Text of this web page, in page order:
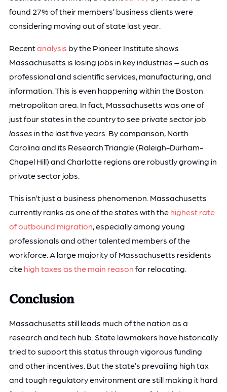
found 27% of their members’ business clients were
considering moving out of state last year.
Recentanalysis by the Pioneer Institute shows
Massachusetts is losing jobs in key industries – such as
professional and scientific services, manufacturing, and
information. This is even happening within the Boston
metropolitan area. In fact, Massachusetts was one of
just four states in the country to see private sector job
losses in the last five years. By comparison, North
Carolina and its Research Triangle (Raleigh-Durham-
Chapel Hill) and Charlotte regions are robustly growing in
private sector jobs.
This isn’t just a business phenomenon. Massachusetts
currently ranks as one of the states with the highest rate
of outbound migration, especially among young
professionals and other talented members of the
workforce. A large majority of Massachusetts residents
cite high taxes as the main reason for relocating.
Conclusion
Massachusetts still leads much of the nation as a
research and tech hub. State lawmakers have historically
tried to support this status through vigorous funding
and other incentives. But the state’s prevailing high tax
and tough regulatory environment are still making it hard